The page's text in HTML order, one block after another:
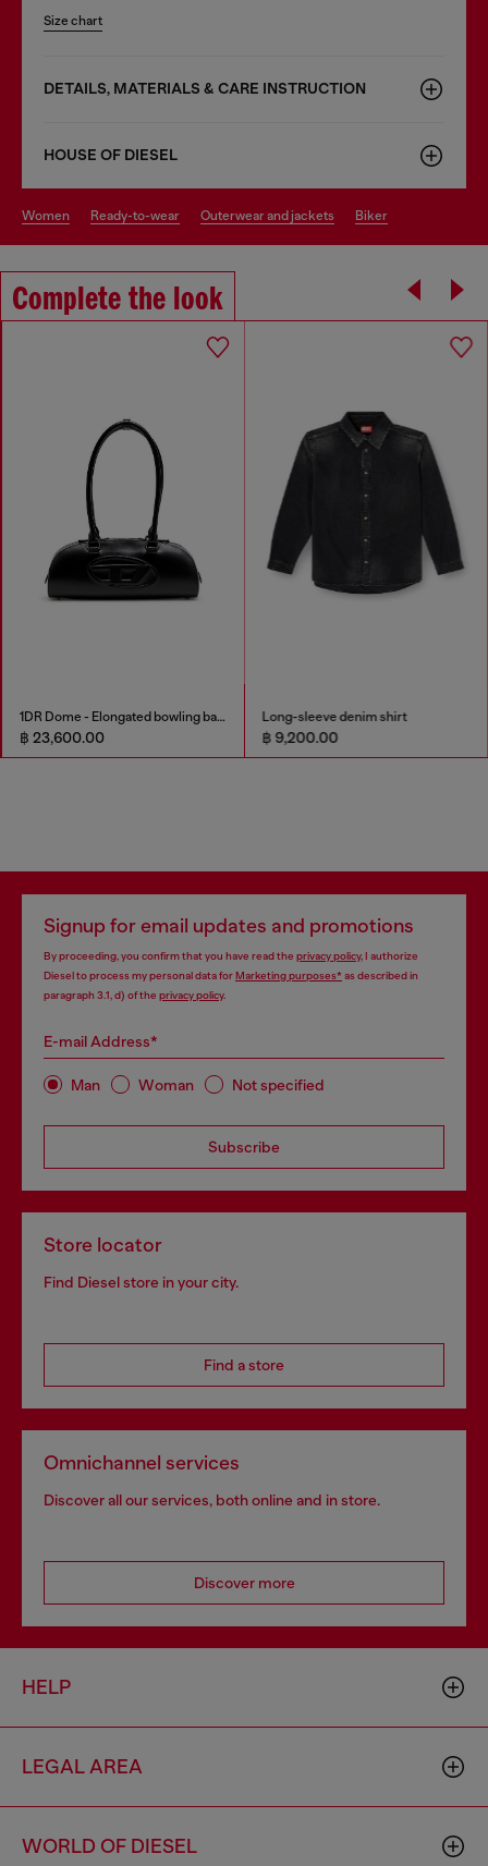
Size chart
DETAILS, MATERIALS & CARE INSTRUCTION
HOUSE OF DIESEL
women ready-to-wear outerwear and jackets biker
Complete the look
1DR Dome - Elongated bowling bag in leather
฿ 23,600.00
Long-sleeve denim shirt
฿ 9,200.00
Signup for email updates and promotions
By proceeding, you confirm that you have read the privacy policy, I authorize
Diesel to process my personal data forMarketing purposes*as described in
paragraph 3.1, d) of the privacy policy.
E-mail Address*
Man Woman Not specified
Subscribe
Store locator
Find Diesel store in your city.
Find a store
Omnichannel services
Discover all our services, both online and in store.
Discover more
HELP
LEGAL AREA
WORLD OF DIESEL